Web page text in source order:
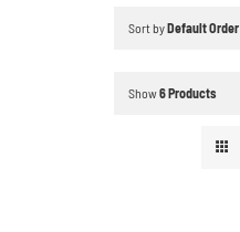
Sort byDefault Order
Show6 Products